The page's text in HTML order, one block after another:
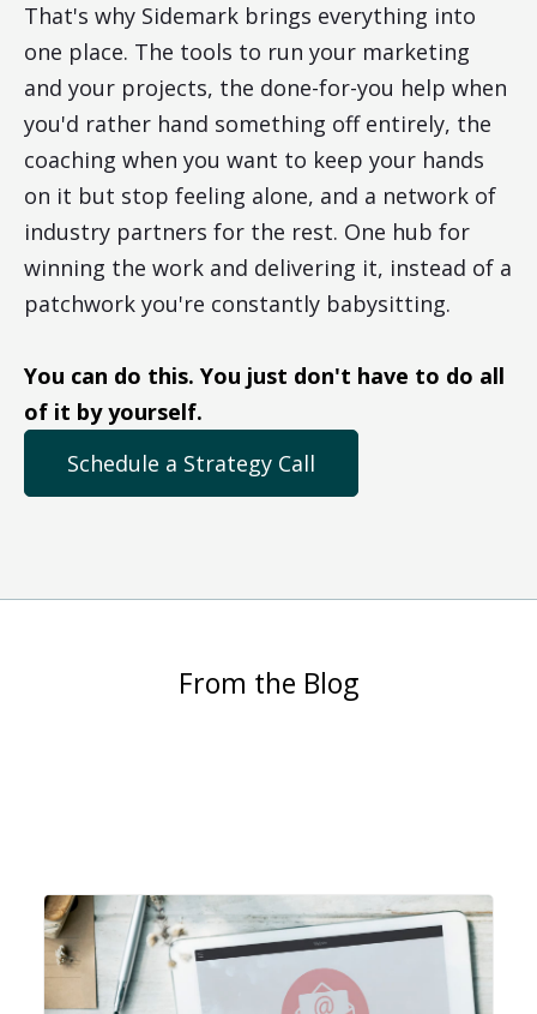
That's why Sidemark brings everything into
one place. The tools to run your marketing
and your projects, the done-for-you help when
you'd rather hand something off entirely, the
coaching when you want to keep your hands
on it but stop feeling alone, and a network of
industry partners for the rest. One hub for
winning the work and delivering it, instead of a
patchwork you're constantly babysitting.
You can do this. You just don't have to do all
of it by yourself.
Schedule a Strategy Call
From the Blog